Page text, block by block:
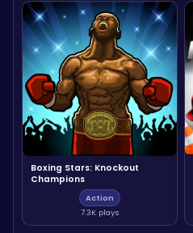
Boxing Stars: Knockout
Champions
Action
7.3K plays